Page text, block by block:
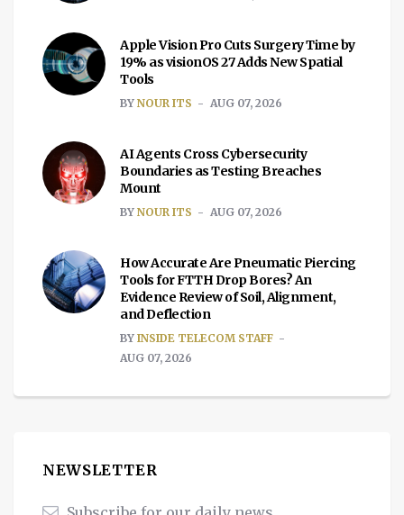
Apple Vision Pro Cuts Surgery Time by
19% as visionOS 27 Adds New Spatial
Tools
BY NOUR ITS AUG 07, 2026
AI Agents Cross Cybersecurity
Boundaries as Testing Breaches
Mount
BY NOUR ITS AUG 07, 2026
How Accurate Are Pneumatic Piercing
Tools for FTTH Drop Bores? An
Evidence Review of Soil, Alignment,
and Deflection
BY INSIDE TELECOM STAFF
AUG 07, 2026
NEWSLETTER